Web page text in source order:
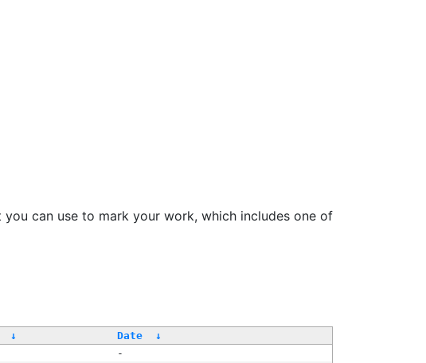
can use to mark your work, which includes one of
↓ Date
↓
-